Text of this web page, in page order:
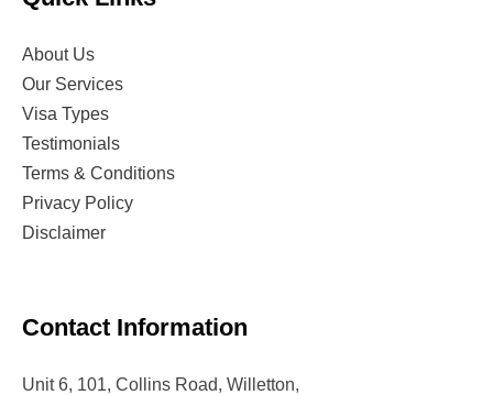
About Us
Our Services
Visa Types
Testimonials
Terms & Conditions
Privacy Policy
Disclaimer
Contact Information
Unit 6, 101, Collins Road, Willetton,